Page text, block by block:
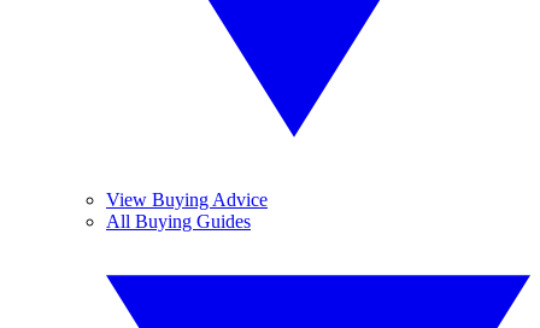
View Buying Advice
All Buying Guides